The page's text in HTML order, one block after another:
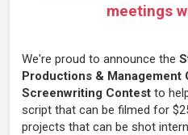
meetings
We're proud to announce the
Productions & Management
Screenwriting Contest to
script that can be filmed for
projects that can be shot